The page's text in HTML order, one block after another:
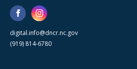
digital.info@dncr.nc.gov
(919) 814-6780